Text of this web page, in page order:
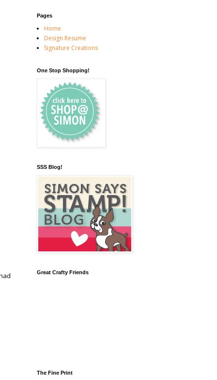
Pages
Home
Design Resume
Signature Creations
One Stop Shopping!
SSS Blog!
Great Crafty Friends
The Fine Print